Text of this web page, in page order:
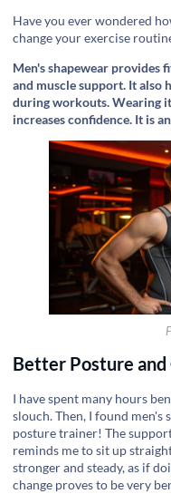
Have you ever wondered
change your exercise
Men's shapewear provides
and muscle support. It also
during workouts. Wearing
increases confidence. It is
Better Posture
I have spent many hours
slouch. Then, I found men's
posture trainer! The
reminds me to sit up
stronger and steady, as if
change proves to be very